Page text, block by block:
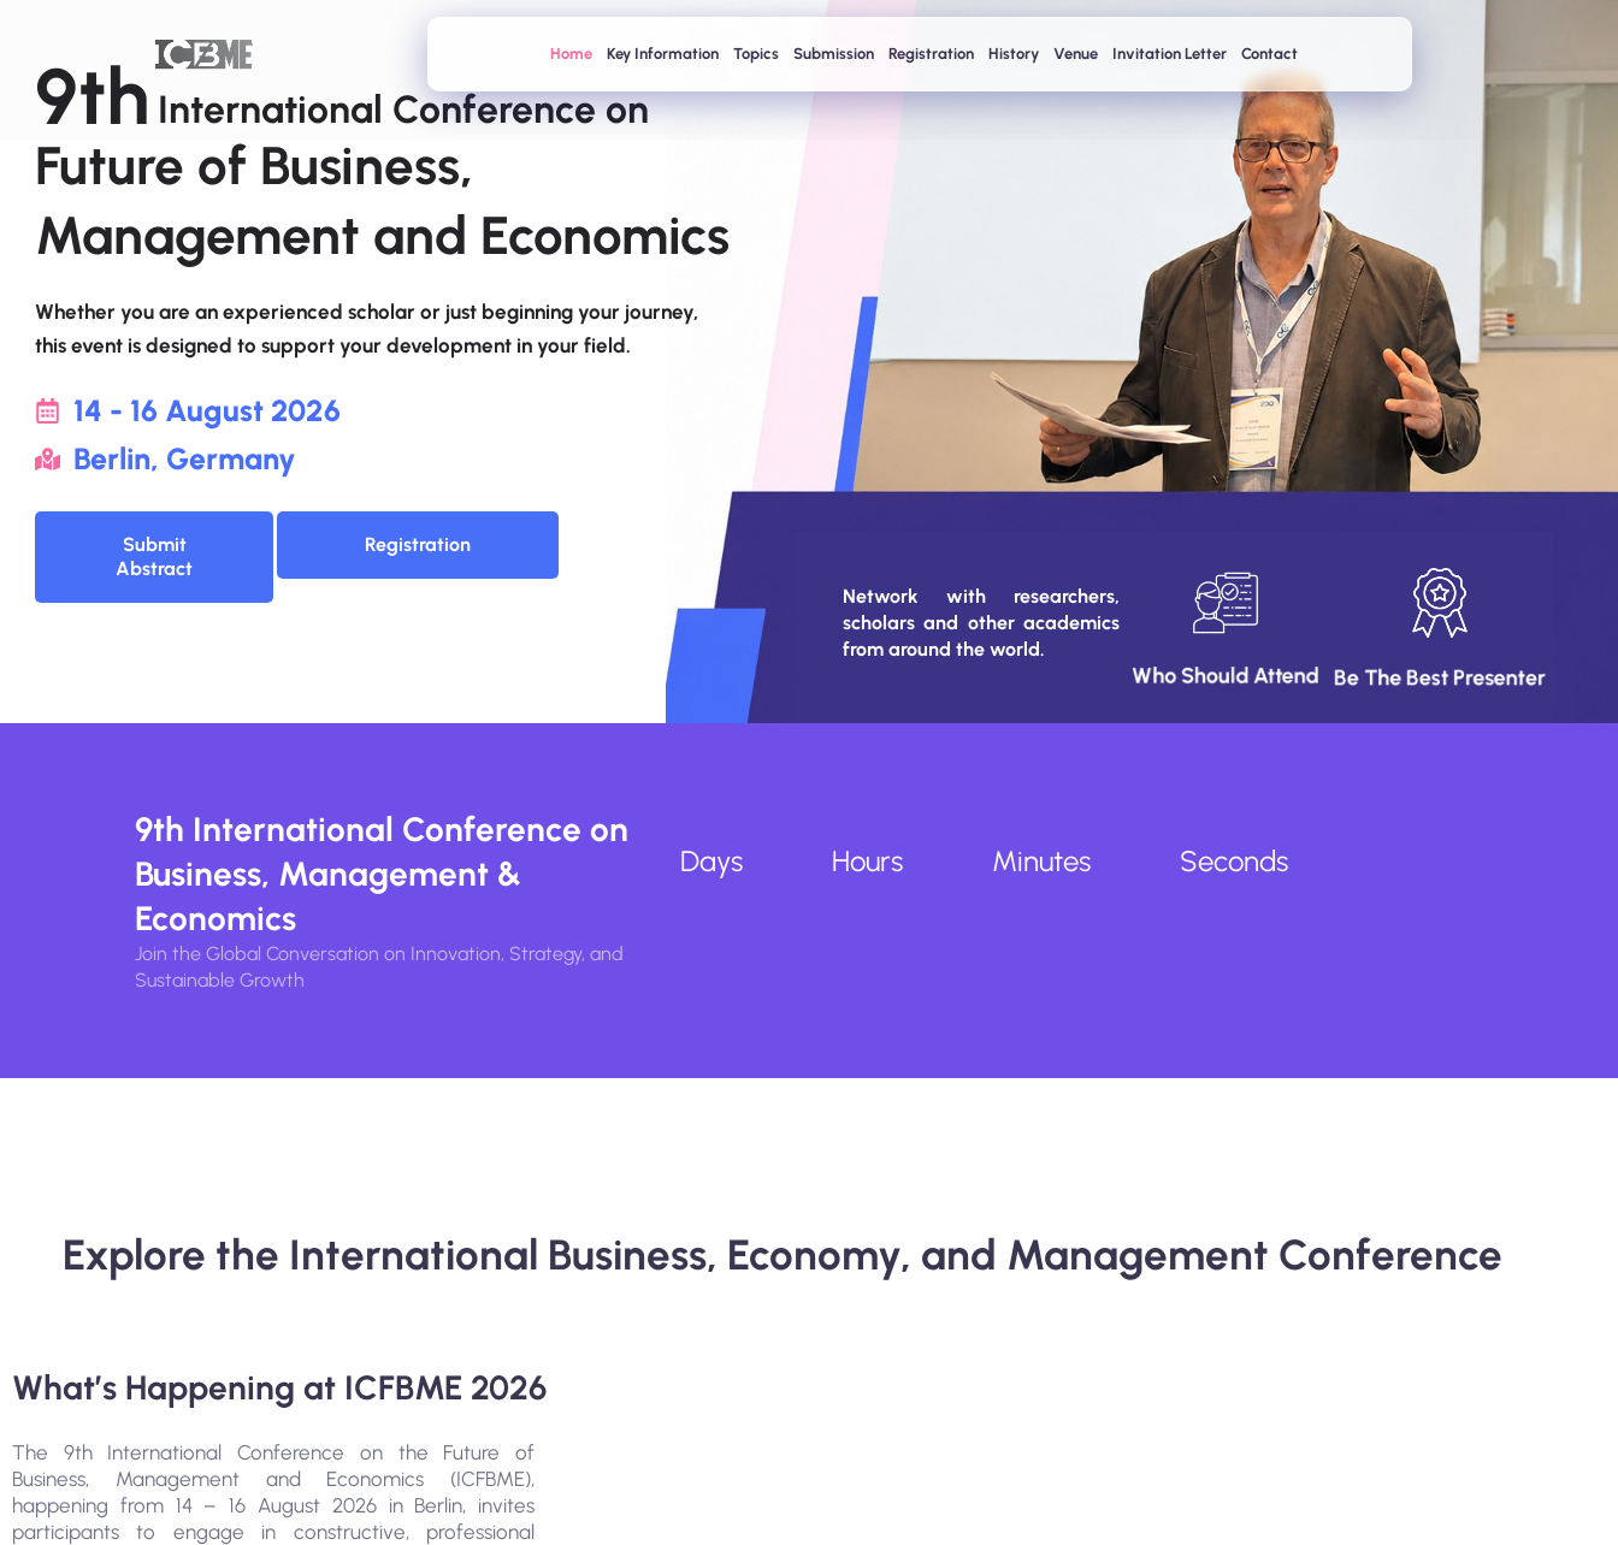
Home Key Information Topics Submission Registration History Venue Invitation Letter Contact
9th International Conference on
Future of Business,
Management and Economics
Whether you are an experienced scholar or just beginning your journey,
this event is designed to support your development in your field.
14 - 16 August 2026
Berlin, Germany
Submit
Abstract
Registration
Network with researchers,
scholars and other academics
from around the world.
Who Should Attend Be The Best Presenter
9th International Conference on
Business, Management &
Economics
Join the Global Conversation on Innovation, Strategy, and
Sustainable Growth
Days Hours Minutes Seconds
Explore the International Business, Economy, and Management Conference
What’s Happening at ICFBME 2026
The 9th International Conference on the Future of
Business, Management and Economics (ICFBME),
happening from 14 – 16 August 2026 in Berlin, invites
participants to engage in constructive, professional